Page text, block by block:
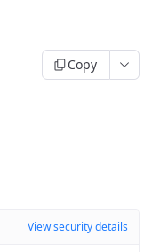
Copy
View security details